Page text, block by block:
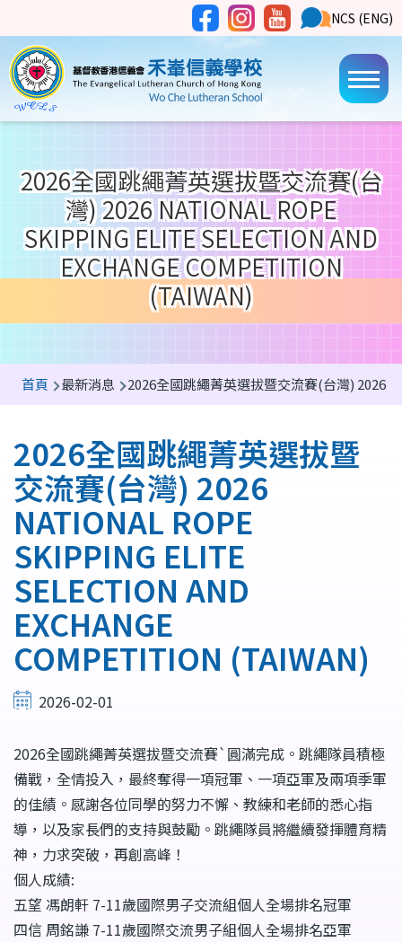
Social
Media
NCS
Button
NCS (ENG)
Main
2026全國跳繩菁英選拔暨交流賽(台
灣) 2026 NATIONAL ROPE
SKIPPING ELITE SELECTION AND
EXCHANGE COMPETITION
(TAIWAN)
導
連
結
首頁 最新消息 2026全國跳繩菁英選拔暨交流賽(台灣)
2026全國跳繩菁英選拔暨
交流賽(台灣) 2026
NATIONAL ROPE
SKIPPING ELITE
SELECTION AND
EXCHANGE
COMPETITION (TAIWAN)
2026-02-01
2026全國跳繩菁英選拔暨交流賽`圓滿完成。跳繩隊員積極
備戰，全情投入，最終奪得一項冠軍、一項亞軍及兩項季軍
的佳績。感謝各位同學的努力不懈、教練和老師的悉心指
導，以及家長們的支持與鼓勵。跳繩隊員將繼續發揮體育精
神，力求突破，再創高峰！
個人成績:
五望 馮朗軒 7-11歲國際男子交流組個人全場排名冠軍
四信 周銘謙 7-11歲國際交流男子組個人全場排名亞軍